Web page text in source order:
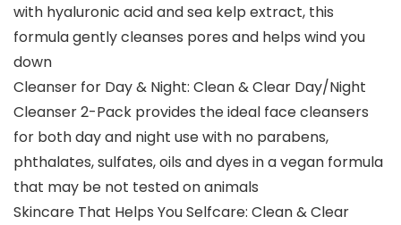
with hyaluronic acid and sea kelp extract, this
formula gently cleanses pores and helps wind you
down
Cleanser for Day & Night: Clean & Clear Day/Night
Cleanser 2-Pack provides the ideal face cleansers
for both day and night use with no parabens,
phthalates, sulfates, oils and dyes in a vegan formula
that may be not tested on animals
Skincare That Helps You Selfcare: Clean & Clear